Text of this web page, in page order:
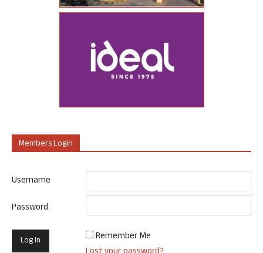
Members Login
Username
Password
Remember Me